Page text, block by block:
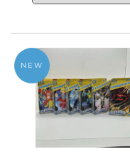
NEW